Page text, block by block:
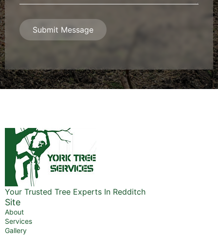
Submit Message
Your Trusted Tree Experts In Redditch
Site
About
Services
Gallery